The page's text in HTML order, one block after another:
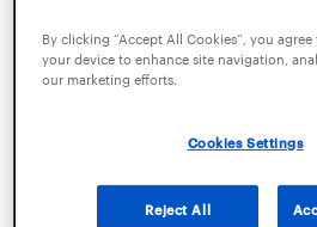
and care in long-term and life-
age. My main research areas
body and bodily care in long-
and ageing; and III)
systematization of models that
centred communication and
By clicking “Accept All Cookies”, you
your device to enhance site navigation,
our marketing efforts.
Cookies Settings
Reject All